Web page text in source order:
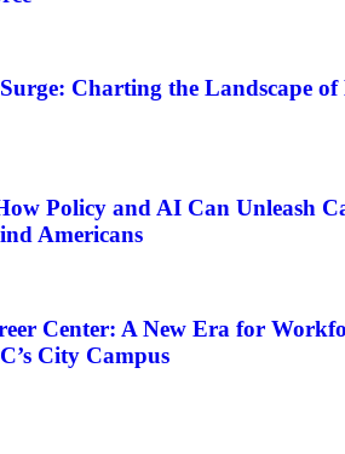
Charting the Landscape
Policy and AI Can Unleash
Americans
Center: A New Era for
City Campus